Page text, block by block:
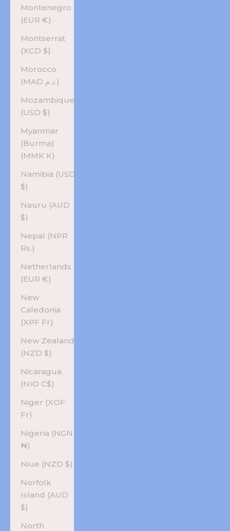
Montenegro
(EUR €)
Montserrat
(XCD $)
Morocco
(MAD د.م.)
Mozambique
(USD $)
Myanmar
(Burma)
(MMK K)
Namibia (USD
$)
Nauru (AUD
$)
Nepal (NPR
Rs.)
Netherlands
(EUR €)
New
Caledonia
(XPF Fr)
New Zealand
(NZD $)
Nicaragua
(NIO C$)
Niger (XOF
Fr)
Nigeria (NGN
₦)
Niue (NZD $)
Norfolk
Island (AUD
$)
North